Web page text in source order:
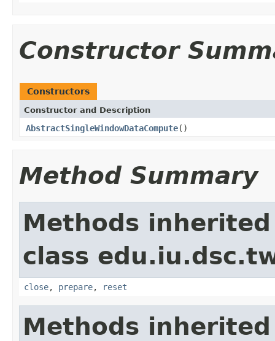
Constructor
Constructors
Constructor and Description
AbstractSingleWindowDataCompute()
Method Summary
Methods
class
close, prepare, reset
Methods